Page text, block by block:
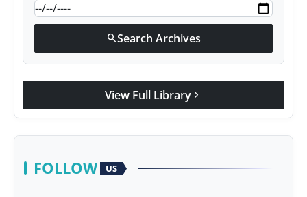
searchSearch Archives
View Full Library chevron_right
FOLLOW US